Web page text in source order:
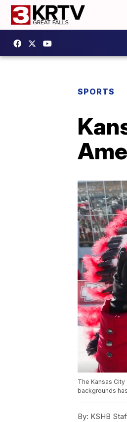
SPORTS
The Kansas
backgrounds
By: KSHB